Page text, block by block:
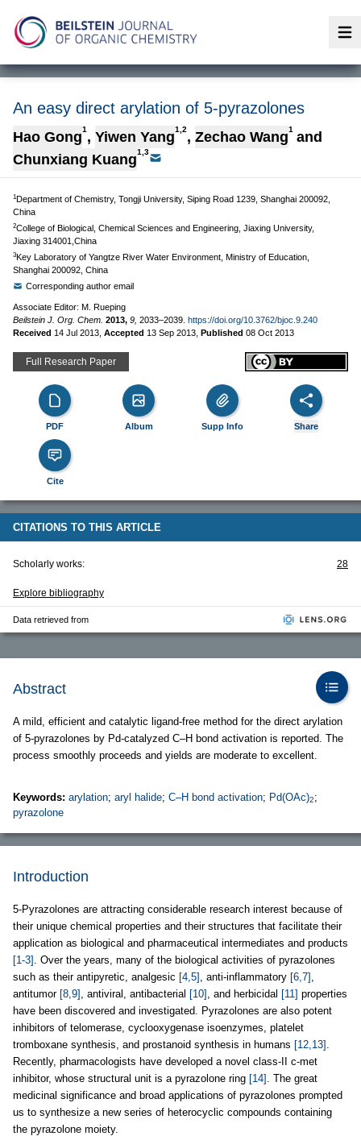
An easy direct arylation of 5-pyrazolones
Hao Gong1 , Yiwen Yang1,2, Zechao Wang1 and
Chunxiang Kuang1,3
1Department of Chemistry, Tongji University, Siping Road 1239, Shanghai 200092,
China
2College of Biological, Chemical Sciences and Engineering, Jiaxing University,
Jiaxing 314001,China
3Key Laboratory of Yangtze River Water Environment, Ministry of Education,
Shanghai 200092, China
Corresponding author email
Associate Editor: M. Rueping
Beilstein J. Org. Chem. 2013, 9, 2033–2039. https://doi.org/10.3762/bjoc.9.240
Received 14 Jul 2013 Accepted 13 Sep 2013 Published 08 Oct 2013
Full Research Paper
PDF Album Supp Info Share
Cite
CITATIONS TO THIS ARTICLE
Scholarly works: 28
Explore bibliography
Data retrieved from
Abstract
A mild, efficient and catalytic ligand-free method for the direct arylation
of 5-pyrazolones by Pd-catalyzed C–H bond activation is reported. The
process smoothly proceeds and yields are moderate to excellent.
Keywords: arylation; aryl halide; C–H bond activation; Pd(OAc)2;
pyrazolone
Introduction
5-Pyrazolones are attracting considerable research interest because of
their unique chemical properties and their structures that facilitate their
application as biological and pharmaceutical intermediates and products
[1-3] . Over the years, many of the biological activities of pyrazolones
such as their antipyretic, analgesic [4,5] , anti-inflammatory [6,7] ,
antitumor [8,9] , antiviral, antibacterial [10] , and herbicidal [11] properties
have been discovered and investigated. Pyrazolones are also potent
inhibitors of telomerase, cyclooxygenase isoenzymes, platelet
tromboxane synthesis, and prostanoid synthesis in humans [12,13] .
Recently, pharmacologists have developed a novel class-II c-met
inhibitor, whose structural unit is a pyrazolone ring [14] . The great
medicinal significance and broad applications of pyrazolones prompted
us to synthesize a new series of heterocyclic compounds containing
the pyrazolone moiety.